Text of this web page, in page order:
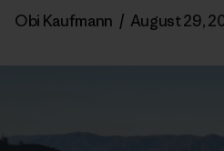
Obi Kaufmann / August 29,